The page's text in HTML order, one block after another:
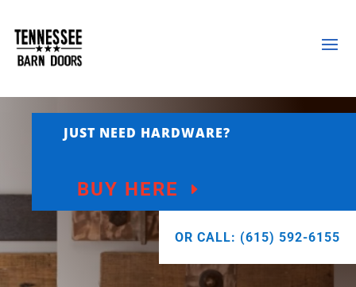
JUST NEED HARDWARE?
BUY HERE
OR CALL: (615) 592-6155